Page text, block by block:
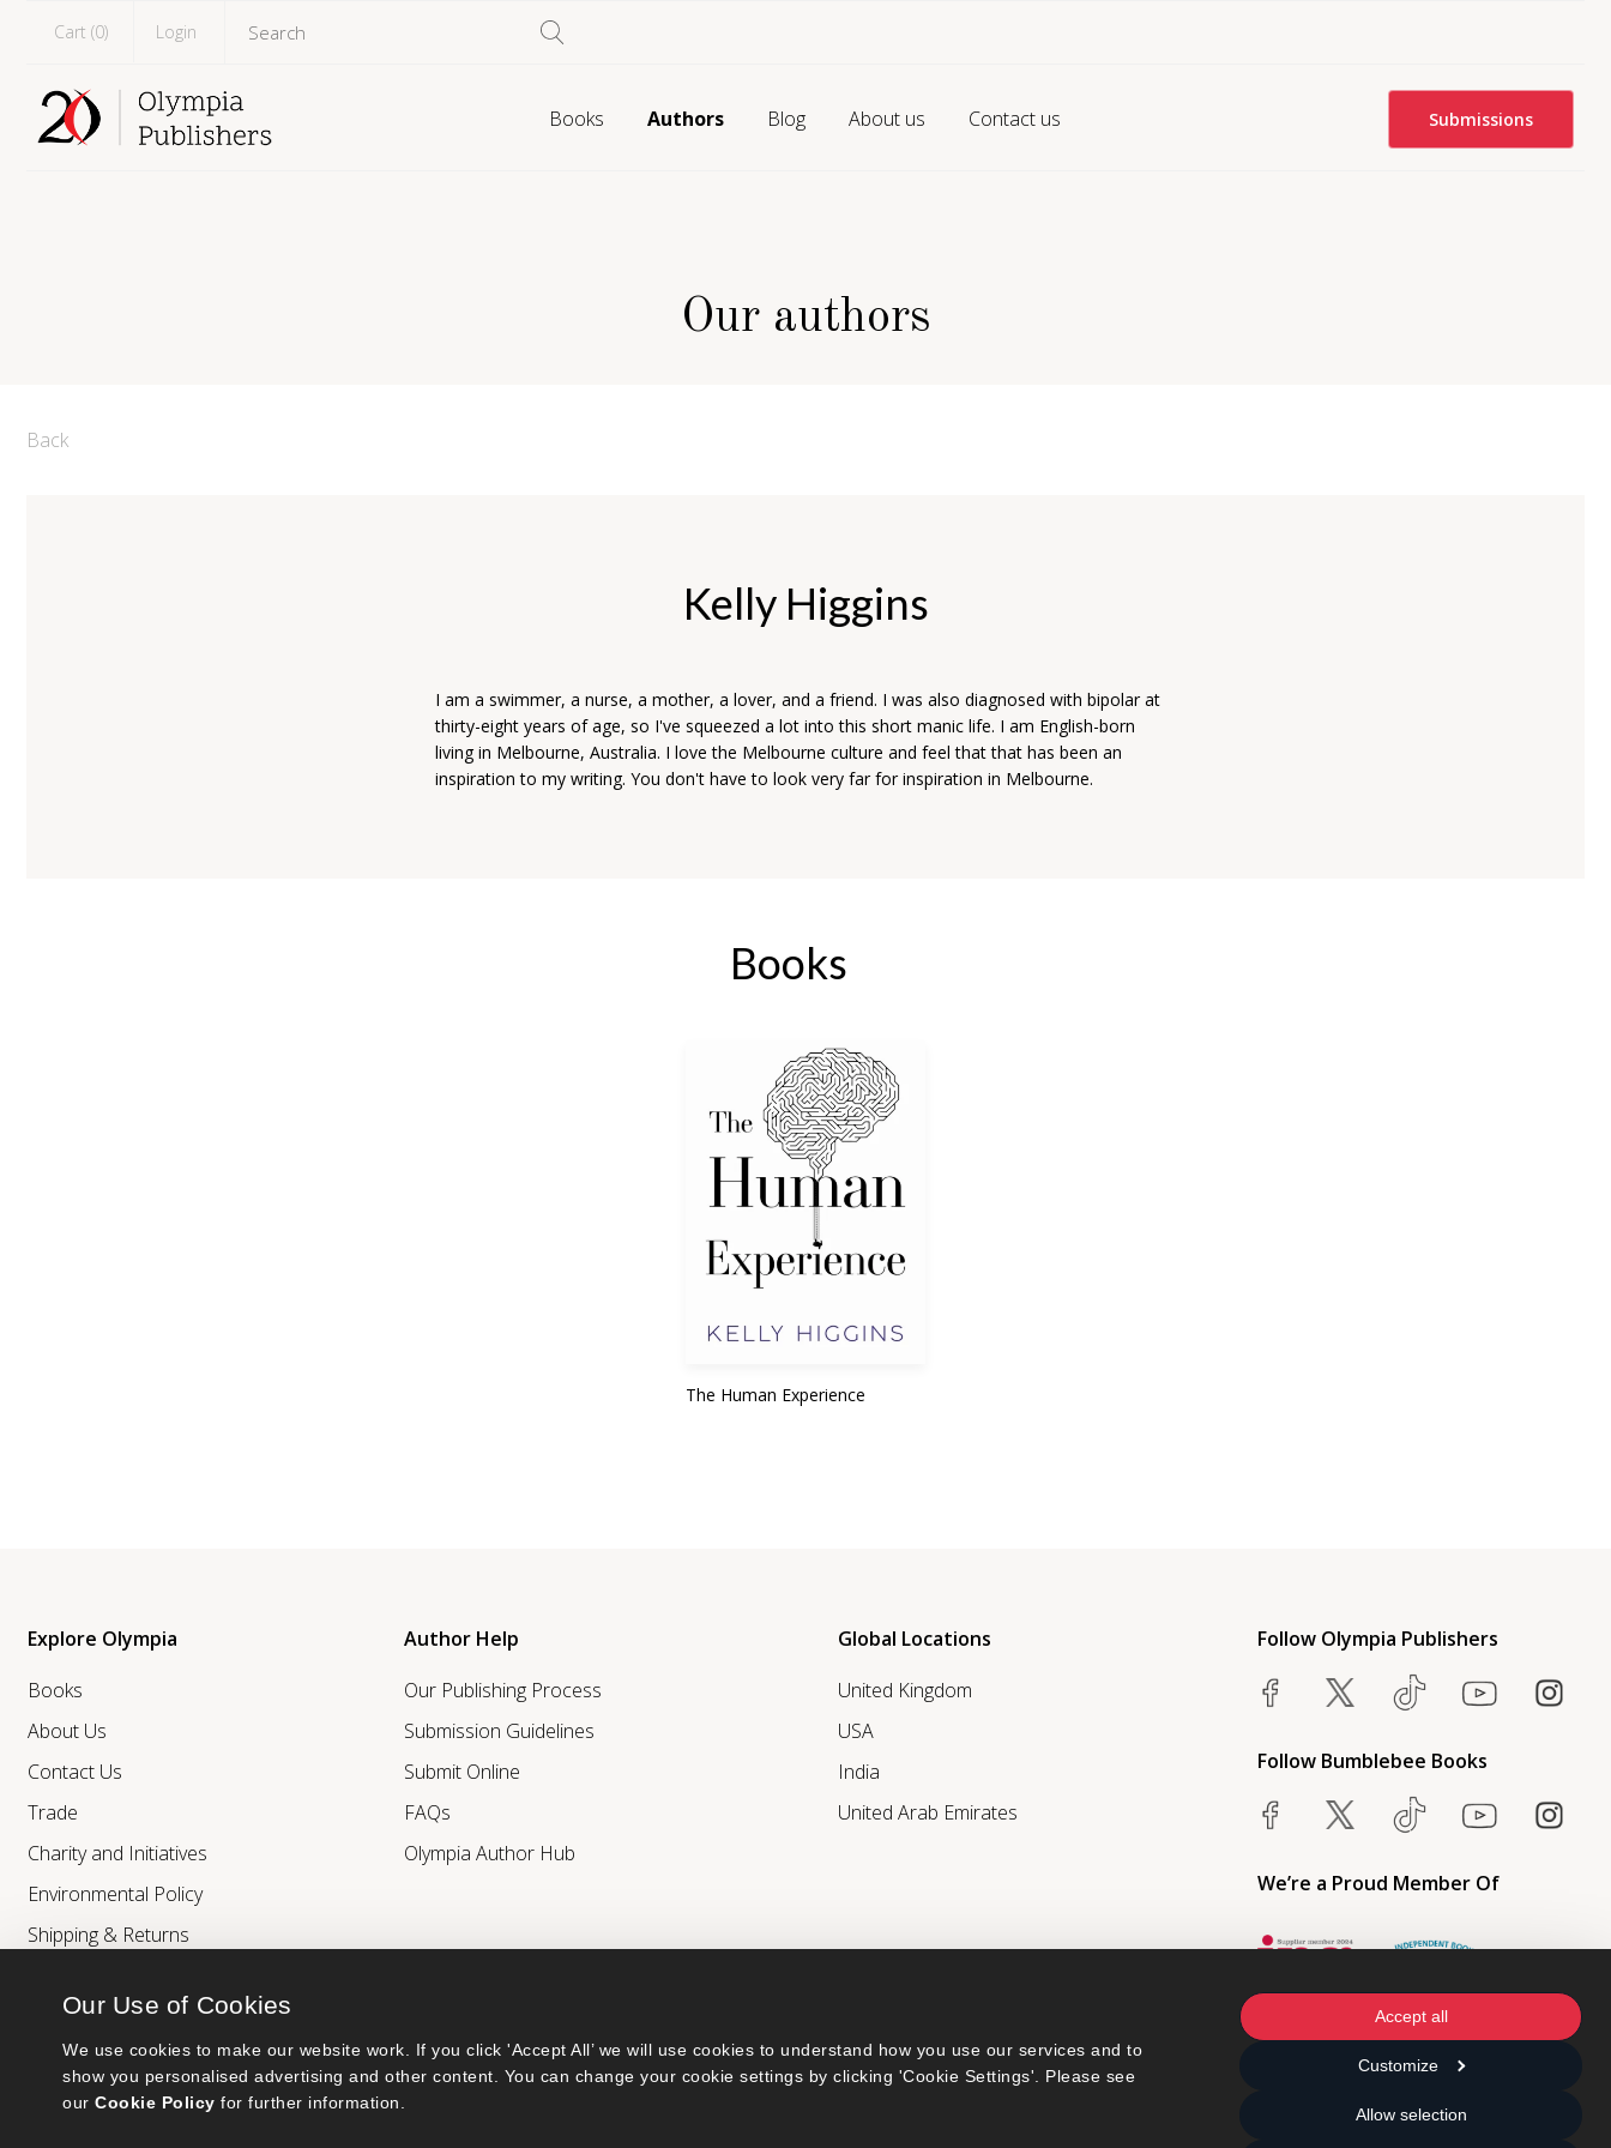
Our Use of Cookies
We use cookies to make our website work. If you click 'Accept All’ we will use cookies to understand how you use our services and to
show you personalised advertising and other content. You can change your cookie settings by clicking 'Cookie Settings'. Please see
our Cookie Policy for further information.
Accept all
Customize
Allow selection
Cart (0) Login
Books Authors Blog About us Contact us Submissions
Our authors
Back
Kelly Higgins
I am a swimmer, a nurse, a mother, a lover, and a friend. I was also diagnosed with bipolar at
thirty-eight years of age, so I've squeezed a lot into this short manic life. I am English-born
living in Melbourne, Australia. I love the Melbourne culture and feel that that has been an
inspiration to my writing. You don't have to look very far for inspiration in Melbourne.
Books
The Human Experience
Explore Olympia
Books
About Us
Contact Us
Trade
Charity and Initiatives
Environmental Policy
Shipping & Returns
Author Help
Our Publishing Process
Submission Guidelines
Submit Online
FAQs
Olympia Author Hub
Global Locations
United Kingdom
USA
India
United Arab Emirates
Follow Olympia Publishers
Follow Bumblebee Books
We’re a Proud Member Of